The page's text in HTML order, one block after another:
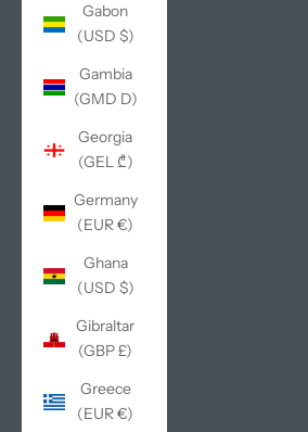
Gabon
(USD $)
Gambia
(GMD D)
Georgia
(GEL ₾)
Germany
(EUR €)
Ghana
(USD $)
Gibraltar
(GBP £)
Greece
(EUR €)